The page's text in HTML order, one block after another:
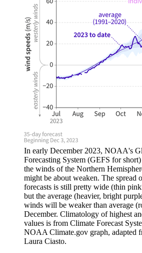
In early December 2023, NOAA's
Forecasting System (GEFS for
the winds of the Northern
might be about weaken. The spread
forecasts is still pretty wide (thin
but the average (heavier, bright
winds will be weaker than average
December. Climatology of highest
values is from Climate Forecast
NOAA Climate.gov graph, adapted
Laura Ciasto.